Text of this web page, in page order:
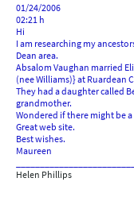
01/24/2006
02:21 h
Hi
I am researching my
Dean area.
Absalom Vaughan married
(nee Williams)} at Ruardean
They had a daughter called
grandmother.
Wondered if there might be
Great web site.
Best wishes.
Maureen
Helen Phillips